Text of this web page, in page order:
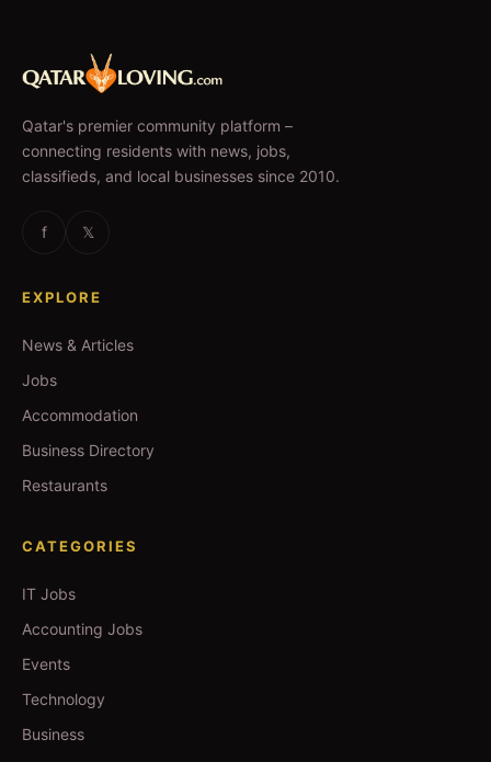
Qatar's premier community platform –
connecting residents with news, jobs,
classifieds, and local businesses since 2010.
f 𝕏
EXPLORE
News & Articles
Jobs
Accommodation
Business Directory
Restaurants
CATEGORIES
IT Jobs
Accounting Jobs
Events
Technology
Business